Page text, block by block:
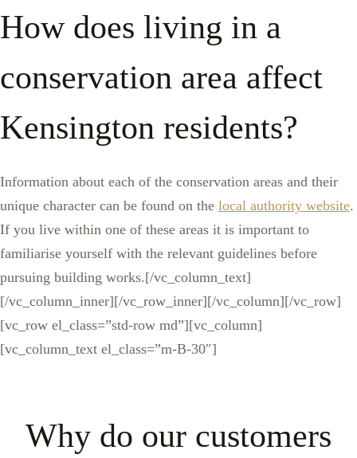
How does living in a
conservation area affect
Kensington residents?
Information about each of the conservation areas and their
unique character can be found on the local authority website.
If you live within one of these areas it is important to
familiarise yourself with the relevant guidelines before
pursuing building works.[/vc_column_text]
[/vc_column_inner][/vc_row_inner][/vc_column][/vc_row]
[vc_row el_class=”std-row md”][vc_column]
[vc_column_text el_class=”m-B-30″]
Why do our customers